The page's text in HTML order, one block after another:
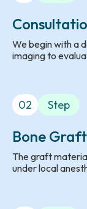
We begin with a
imaging to
02 Step
Bone
The graft
under local